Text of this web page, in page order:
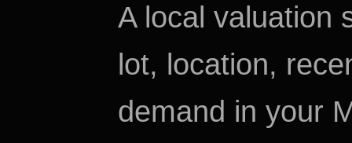
A local valuation
lot, location,
demand in your